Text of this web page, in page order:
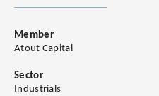
Member
Atout Capital
Sector
Industrials